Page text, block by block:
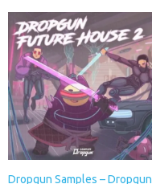
Dropgun Samples – Dropgun